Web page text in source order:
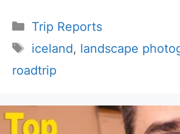
Categories
Trip Reports
Tags
iceland, landscape
roadtrip